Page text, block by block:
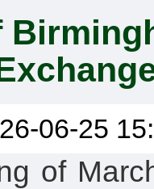
06-25
of